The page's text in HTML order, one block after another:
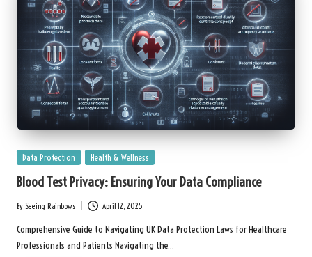
Posted
Data Protection Health & Wellness
Blood Test Privacy: Ensuring Your Data Compliance
Posted
by
By Seeing Rainbows April 12, 2025
Comprehensive Guide to Navigating UK Data Protection Laws for Healthcare
Professionals and Patients Navigating the…